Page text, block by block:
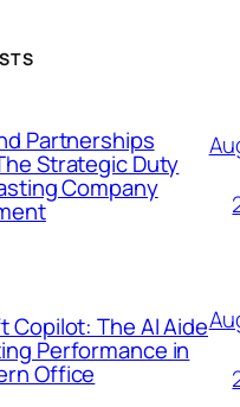
Partnerships
Strategic Duty
Company
Copilot: The AI Aide
Performance in
Office